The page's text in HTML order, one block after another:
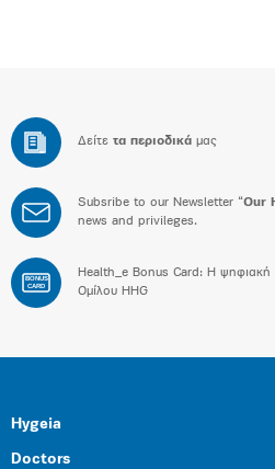
Δείτε τα περιοδικά μας
Subsribe to our Newsletter “Our
news and privileges.
BONUS
CARD
Health_e Bonus Card: H ψηφιακή
Ομίλου HHG
Hygeia
Doctors